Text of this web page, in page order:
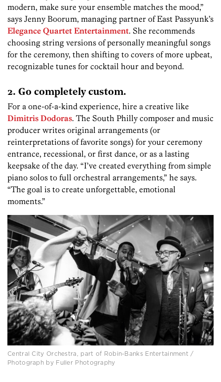
modern, make sure your ensemble matches the mood,”
says Jenny Boorum, managing partner of East Passyunk’s
Elegance Quartet Entertainment. She recommends
choosing string versions of personally meaningful songs
for the ceremony, then shifting to covers of more upbeat,
recognizable tunes for cocktail hour and beyond.
2. Go completely custom.
For a one-of-a-kind experience, hire a creative like
Dimitris Dodoras. The South Philly composer and music
producer writes original arrangements (or
reinterpretations of favorite songs) for your ceremony
entrance, recessional, or first dance, or as a lasting
keepsake of the day. “I’ve created everything from simple
piano solos to full orchestral arrangements,” he says.
“The goal is to create unforgettable, emotional
moments.”
Central City Orchestra, part of Robin-Banks Entertainment /
Photograph by Fuller Photography